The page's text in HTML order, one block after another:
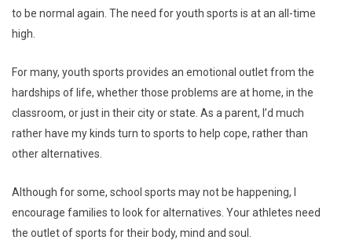
to be normal again. The need for youth sports is at an all-time
high.
For many, youth sports provides an emotional outlet from the
hardships of life, whether those problems are at home, in the
classroom, or just in their city or state. As a parent, I’d much
rather have my kinds turn to sports to help cope, rather than
other alternatives.
Although for some, school sports may not be happening, I
encourage families to look for alternatives. Your athletes need
the outlet of sports for their body, mind and soul.